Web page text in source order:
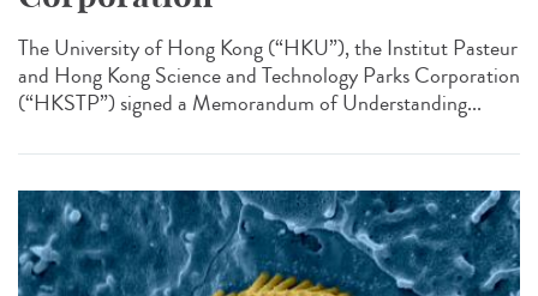
The University of Hong Kong (“HKU”), the Institut Pasteur
and Hong Kong Science and Technology Parks Corporation
(“HKSTP”) signed a Memorandum of Understanding...